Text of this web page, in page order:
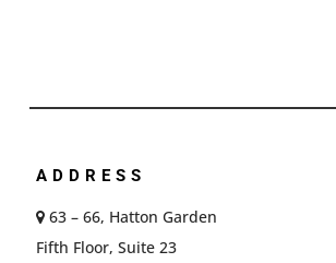
ADDRESS
63 – 66, Hatton Garden
Fifth Floor, Suite 23